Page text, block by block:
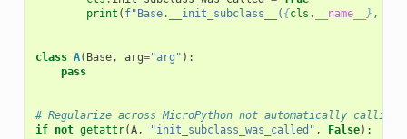
print ( f"Base.__init_subclass__( {cls . __name__ } ,
class A( Base, arg="arg" ):
pass
# Regularize across MicroPython not automatically
if not getattr(A, "init_subclass_was_called" , False):